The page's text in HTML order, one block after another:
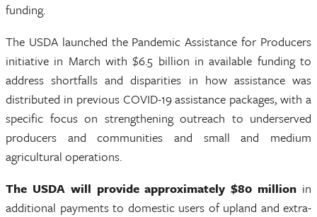
funding.
The USDA launched the Pandemic Assistance for Producers
initiative in March with $6.5 billion in available funding to
address shortfalls and disparities in how assistance was
distributed in previous COVID-19 assistance packages, with a
specific focus on strengthening outreach to underserved
producers and communities and small and medium
agricultural operations.
The USDA will provide approximately $80 million in
additional payments to domestic users of upland and extra-